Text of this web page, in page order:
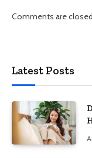
Comments are
Latest Posts